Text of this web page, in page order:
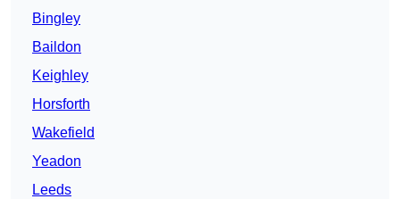
Bingley
Baildon
Keighley
Horsforth
Wakefield
Yeadon
Leeds